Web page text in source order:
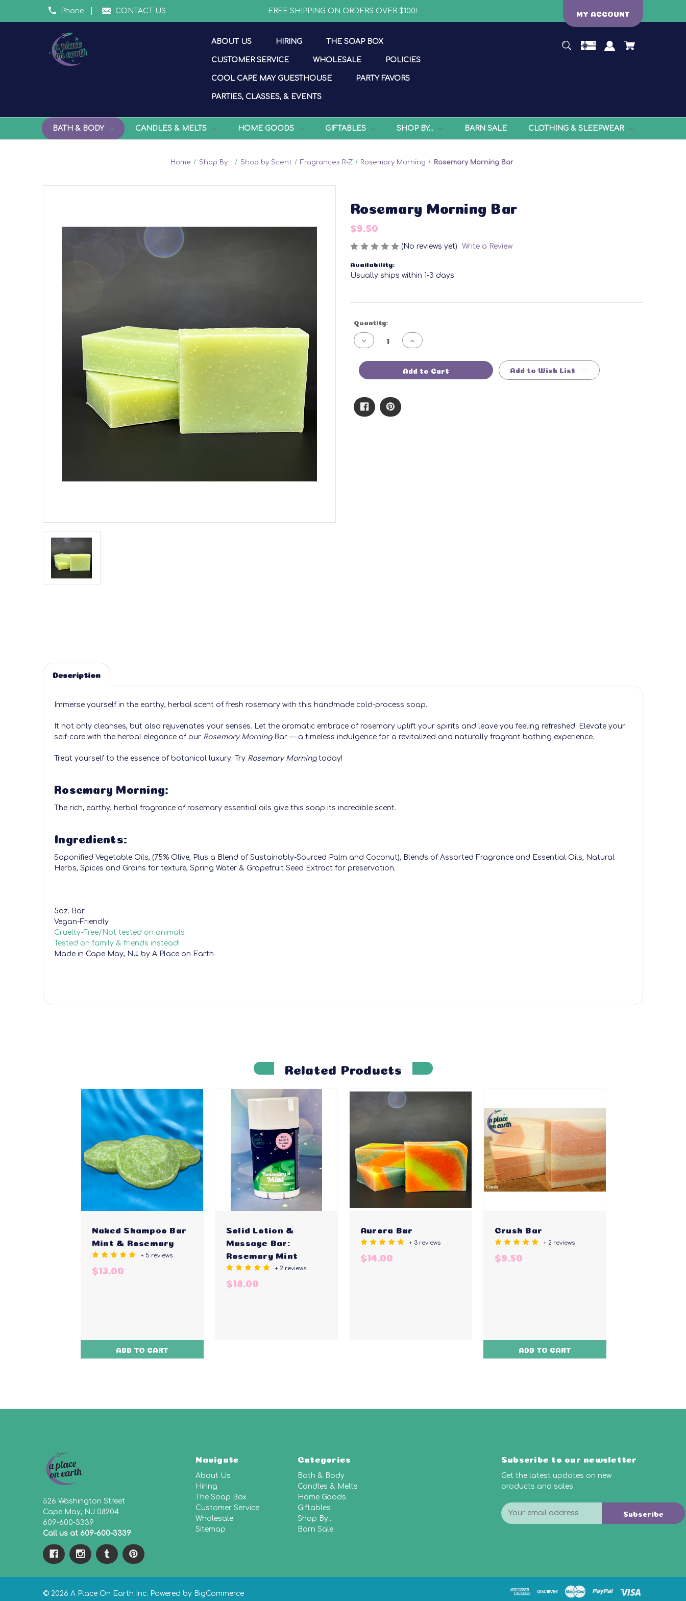
Phone CONTACT US FREE SHIPPING ON ORDERS OVER $100! MY ACCOUNT
ABOUT US HIRING THE SOAP BOX
CUSTOMER SERVICE WHOLESALE POLICIES
COOL CAPE MAY GUESTHOUSE PARTY FAVORS
PARTIES, CLASSES, & EVENTS
BATH & BODY CANDLES & MELTS HOME GOODS GIFTABLES SHOP BY... BARN SALE CLOTHING & SLEEPWEAR
Home Shop By... Shop by Scent Fragrances R-Z Rosemary Morning Rosemary Morning Bar
Rosemary Morning Bar
$9.50
(No reviews yet) Write a Review
Availability:
Usually ships within 1-3 days
Current
Stock:
Quantity:
Decrease
Quantity
Rosemary
Morning
Bar
Increase
Quantity
Rosemary
Bar
Add to Cart Add to Wish List
Description
Immerse yourself in the earthy, herbal scent of fresh rosemary with this handmade cold-process soap.
It not only cleanses, but also rejuvenates your senses. Let the aromatic embrace of rosemary uplift your spirits and leave you feeling refreshed. Elevate your
self-care with the herbal elegance of our Rosemary MorningBar — a timeless indulgence for a revitalized and naturally fragrant bathing experience.
Treat yourself to the essence of botanical luxury. Try Rosemary Morningtoday!
Rosemary Morning:
The rich, earthy, herbal fragrance of rosemary essential oils give this soap its incredible scent.
Ingredients:
Saponified Vegetable Oils, (75% Olive, Plus a Blend of Sustainably-Sourced Palm and Coconut), Blends of Assorted Fragrance and Essential Oils, Natural
Herbs, Spices and Grains for texture, Spring Water & Grapefruit Seed Extract for preservation.
5oz. Bar
Vegan-Friendly
Cruelty-Free/Not tested on animals
Tested on family & friends instead!
Made in Cape May, NJ, by A Place on Earth
Related Products
Naked Shampoo Bar
Mint & Rosemary
+ 5 reviews
$13.00
ADD TO CART
Solid Lotion &
Massage Bar:
Rosemary Mint
+ 2 reviews
$18.00
Aurora Bar
+ 3 reviews
$14.00
Crush Bar
+ 2 reviews
$9.50
ADD TO CART
526 Washington Street
Cape May, NJ 08204
609-600-3339
Call us at 609-600-3339
Navigate
About Us
Hiring
The Soap Box
Customer Service
Wholesale
Sitemap
Categories
Bath & Body
Candles & Melts
Home Goods
Giftables
Shop By...
Barn Sale
Subscribe to our newsletter
Get the latest updates on new
products and sales
E
m
Subscribe
© 2026 A Place On Earth Inc. Powered by BigCommerce